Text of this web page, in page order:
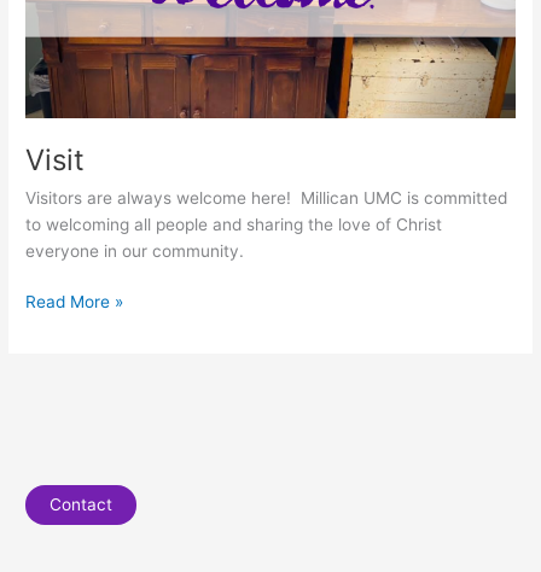
Visit
Visitors are always welcome here! Millican UMC is committed
to welcoming all people and sharing the love of Christ
everyone in our community.
Read More »
Contact